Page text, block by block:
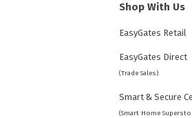
Shop With Us
EasyGates Retail
EasyGates Direct
(Trade Sales)
Smart & Secure
(Smart Home